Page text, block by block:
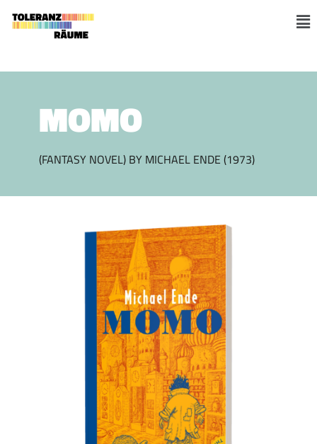
content
MOMO
(FANTASY NOVEL) BY MICHAEL ENDE (1973)